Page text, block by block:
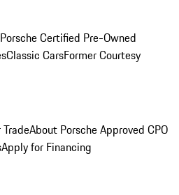
Porsche Certified Pre-Owned
Classic CarsFormer Courtesy
TradeAbout Porsche Approved CPO
Apply for Financing